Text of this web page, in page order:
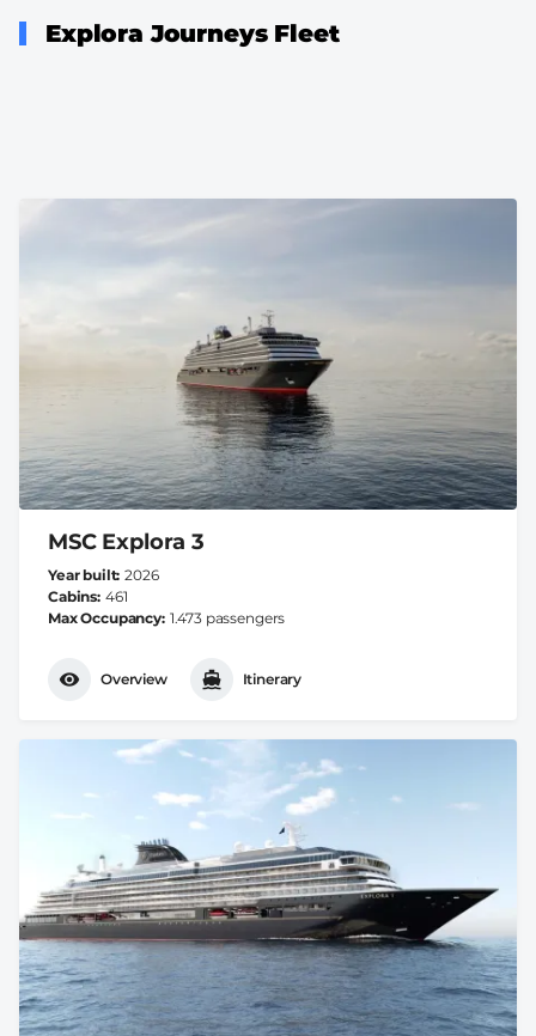
Explora Journeys Fleet
MSC Explora 3
Year built 2026
Cabins 461
Max Occupancy 1.473 passengers
Overview Itinerary